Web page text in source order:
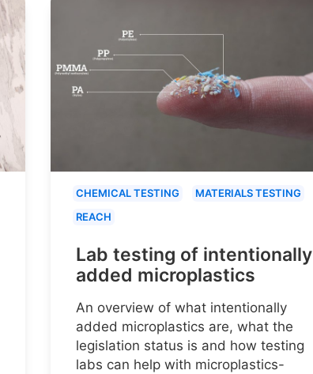
CHEMICAL TESTING
MATERIALS TESTING
REACH
Lab testing of intentionally
added microplastics
An overview of what intentionally
added microplastics are, what the
legislation status is and how testing
labs can help with microplastics-